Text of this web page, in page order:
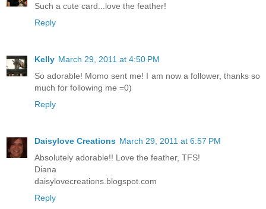
Such a cute card...love the feather!
Reply
Kelly March 29, 2011 at 4:50 PM
So adorable! Momo sent me! I am now a follower, thanks so
much for following me =0)
Reply
Daisylove Creations March 29, 2011 at 6:57 PM
Absolutely adorable!! Love the feather, TFS!
Diana
daisylovecreations.blogspot.com
Reply